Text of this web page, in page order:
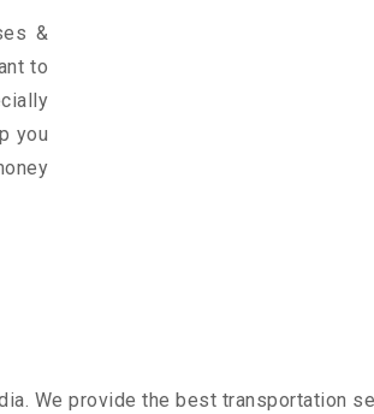
&
to
you
We provide the best transportation